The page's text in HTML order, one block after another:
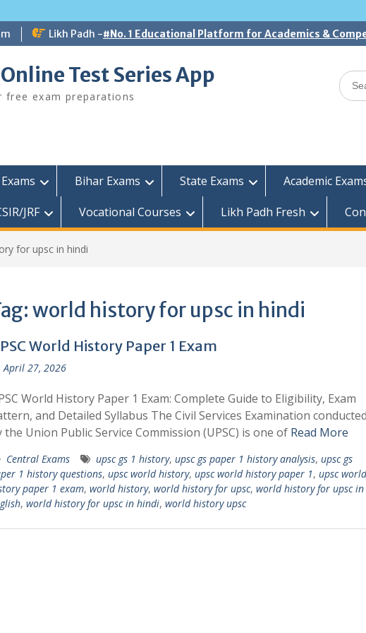
Likh Padh -#No. 1 Educational Platform for Academics &
Test Series App
exam preparations
Search
for:
Bihar Exams State Exams Academic
JRF Vocational Courses Likh Padh Fresh
for upsc in hindi
world history for upsc in hindi
World History Paper 1 Exam
April 27, 2026
World History Paper 1 Exam: Complete Guide to Eligibility, Exam
and Detailed Syllabus The Civil Services Examination conducted
the Union Public Service Commission (UPSC) is one of Read More
Central Exams upsc gs 1 history, upsc gs paper 1 history analysis, upsc gs
1 history questions, upsc world history, upsc world history paper 1, upsc world
paper 1 exam, world history, world history for upsc, world history for upsc in
, world history for upsc in hindi, world history upsc